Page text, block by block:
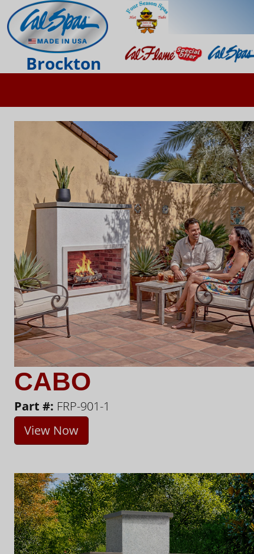
Brockton
CABO
Part #: FRP-901-1
View Now